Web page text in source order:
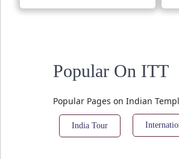
Popular On ITT
Popular Pages on Indian
India Tour